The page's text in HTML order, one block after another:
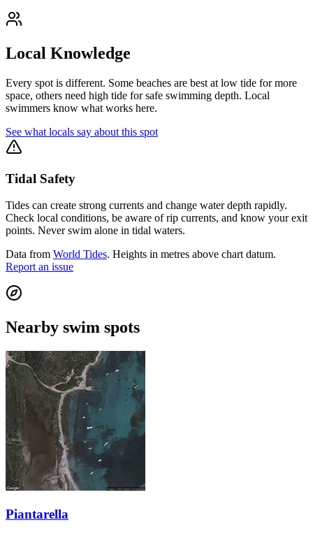
Local Knowledge
Every spot is different. Some beaches are best at low tide for more
space, others need high tide for safe swimming depth. Local
swimmers know what works here.
See what locals say about this spot
Tidal Safety
Tides can create strong currents and change water depth rapidly.
Check local conditions, be aware of rip currents, and know your exit
points. Never swim alone in tidal waters.
Data from World Tides. Heights in metres above chart datum.
Report an issue
Nearby swim spots
Piantarella